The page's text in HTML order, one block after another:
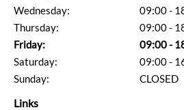
Wednesday:
09:00 -
Thursday:
09:00 -
Friday:
09:00 -
Saturday:
09:00 -
Sunday:
CLOSED
Links